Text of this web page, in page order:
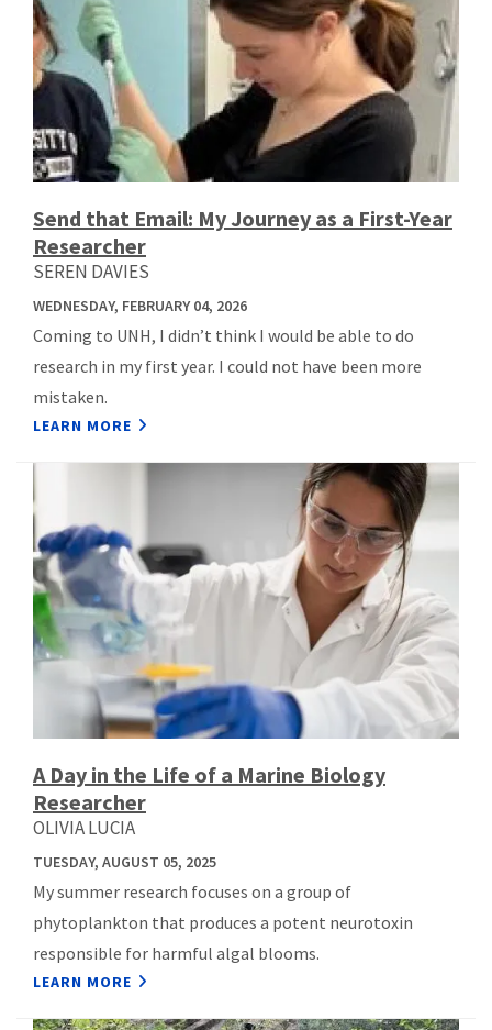
Send that Email: My Journey as a First-Year
Researcher
SEREN DAVIES
WEDNESDAY, FEBRUARY 04, 2026
Coming to UNH, I didn’t think I would be able to do
research in my first year. I could not have been more
mistaken.
LEARN MORE
A Day in the Life of a Marine Biology
Researcher
OLIVIA LUCIA
TUESDAY, AUGUST 05, 2025
My summer research focuses on a group of
phytoplankton that produces a potent neurotoxin
responsible for harmful algal blooms.
LEARN MORE